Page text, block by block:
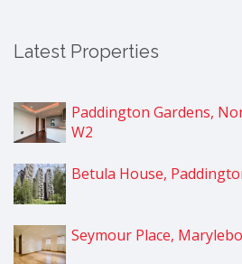
Latest Properties
Paddington Gardens,
W2
Betula House,
Seymour Place,